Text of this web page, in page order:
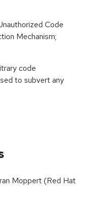
Code
Mechanism;
code
to subvert any
Moppert (Red Hat